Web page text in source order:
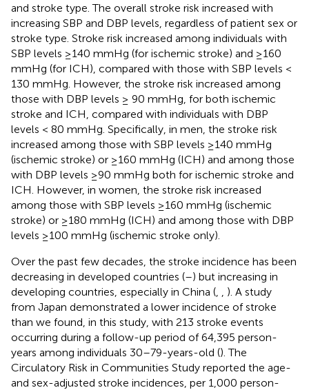
and stroke type. The overall stroke risk increased with
increasing SBP and DBP levels, regardless of patient sex or
stroke type. Stroke risk increased among individuals with
SBP levels ≥140 mmHg (for ischemic stroke) and ≥160
mmHg (for ICH), compared with those with SBP levels <
130 mmHg. However, the stroke risk increased among
those with DBP levels ≥ 90 mmHg, for both ischemic
stroke and ICH, compared with individuals with DBP
levels < 80 mmHg. Specifically, in men, the stroke risk
increased among those with SBP levels ≥140 mmHg
(ischemic stroke) or ≥160 mmHg (ICH) and among those
with DBP levels ≥90 mmHg both for ischemic stroke and
ICH. However, in women, the stroke risk increased
among those with SBP levels ≥160 mmHg (ischemic
stroke) or ≥180 mmHg (ICH) and among those with DBP
levels ≥100 mmHg (ischemic stroke only).
Over the past few decades, the stroke incidence has been
decreasing in developed countries (–) but increasing in
developing countries, especially in China (
). A study
from Japan demonstrated a lower incidence of stroke
than we found, in this study, with 213 stroke events
occurring during a follow-up period of 64,395 person-
years among individuals 30–79-years-old (). The
Circulatory Risk in Communities Study reported the age-
and sex-adjusted stroke incidences, per 1,000 person-